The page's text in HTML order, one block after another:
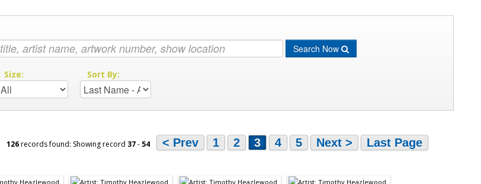
Search Now
Size: Sort By:
126records found: Showing record 37- 54 < Prev 1 2 3 4 5 Next > Last Page